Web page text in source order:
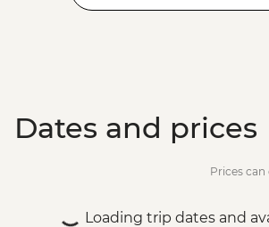
Dates and prices
Prices
Loading trip dates and